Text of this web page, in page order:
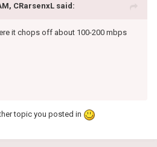
CRarsenxL said:
it chops off about 100-200 mbps
topic you posted in